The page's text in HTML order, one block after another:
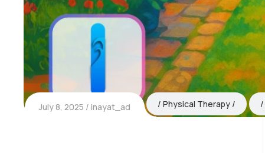
July 8, 2025 inayat_ad Physical Therapy